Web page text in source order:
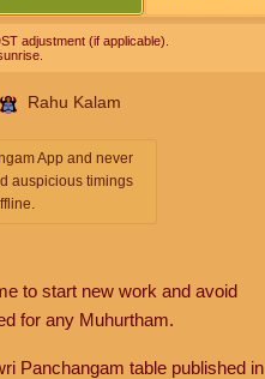
adjustment (if applicable).
Rahu Kalam
App and never
auspicious timings
to start new work and avoid
for any Muhurtham.
Panchangam table published in